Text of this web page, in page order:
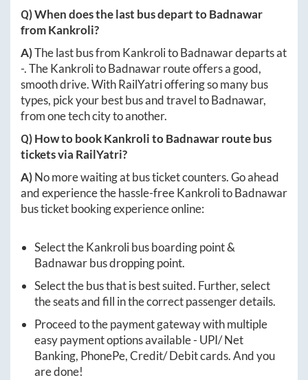
Q) When does the last bus depart toBadnawar
fromKankroli?
A)The last bus from KankrolitoBadnawardeparts at
-. TheKankrolitoBadnawarroute offers a good,
smooth drive. With RailYatri offering so many bus
types, pick your best bus and travel toBadnawar,
from one tech city to another.
Q) How to bookKankrolitoBadnawarroute bus
tickets via RailYatri?
A)No more waiting at bus ticket counters. Go ahead
and experience the hassle-freeKankrolitoBadnawar
bus ticket booking experience online:
Select theKankrolibus boarding point &
Badnawarbus dropping point.
Select the bus that is best suited. Further, select
the seats and fill in the correct passenger details.
Proceed to the payment gateway with multiple
easy payment options available - UPI/ Net
Banking, PhonePe, Credit/ Debit cards. And you
are done!